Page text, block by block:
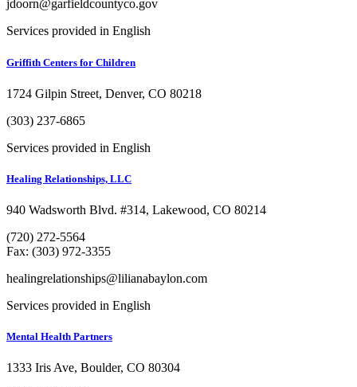
jdoorn@garfieldcountyco.gov
Services provided in English
Griffith Centers for Children
1724 Gilpin Street, Denver, CO 80218
(303) 237-6865
Services provided in English
Healing Relationships, LLC
940 Wadsworth Blvd. #314, Lakewood, CO 80214
(720) 272-5564
Fax: (303) 972-3355
healingrelationships@lilianabaylon.com
Services provided in English
Mental Health Partners
1333 Iris Ave, Boulder, CO 80304